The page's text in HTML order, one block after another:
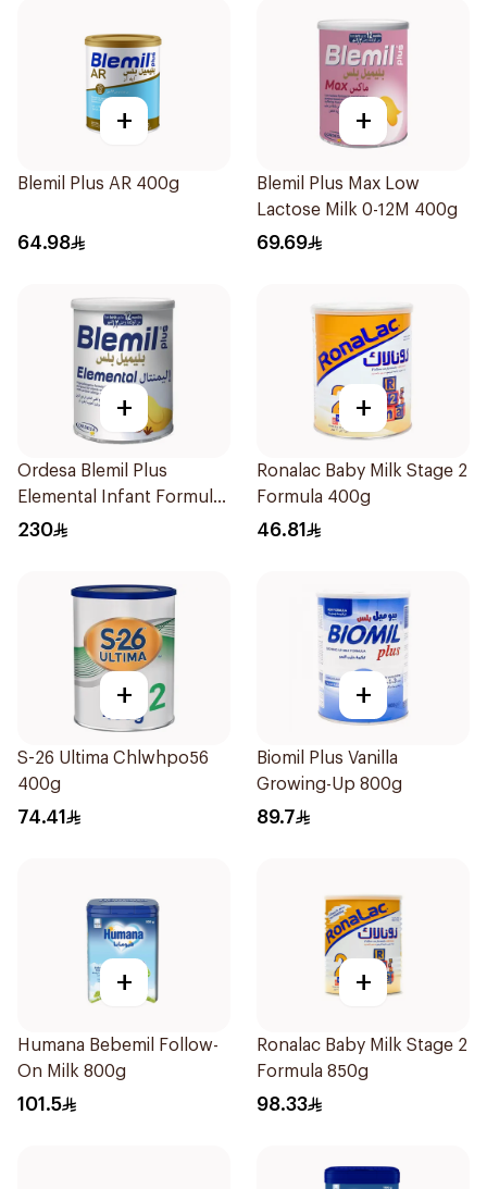
+
Blemil Plus AR 400g
64.98
+
Blemil Plus Max Low
Lactose Milk 0-12M 400g
69.69
+
Ordesa Blemil Plus
Elemental Infant Formula
400g
230
+
Ronalac Baby Milk Stage 2
Formula 400g
46.81
+
S-26 Ultima Chlwhpo56
400g
74.41
+
Biomil Plus Vanilla
Growing-Up 800g
89.7
+
Humana Bebemil Follow-
On Milk 800g
101.5
+
Ronalac Baby Milk Stage 2
Formula 850g
98.33